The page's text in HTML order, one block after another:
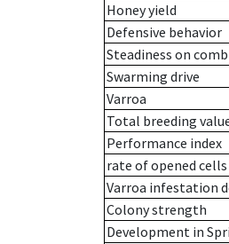
Honey yield
Defensive behavior
Steadiness on comb
Swarming drive
Varroa
Total breeding
Performance index
rate of opened cells
Varroa infestation
Colony strength
Development in